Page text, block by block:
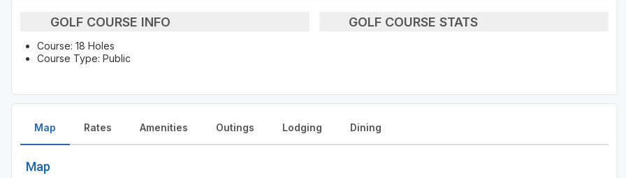
GOLF COURSE INFO
Course: 18 Holes
Course Type: Public
GOLF COURSE STATS
Map
Map
Rates Amenities Outings Lodging Dining